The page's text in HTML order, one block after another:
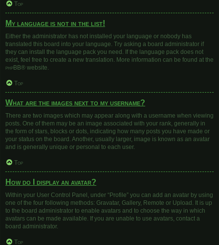
Top
My language is not in the list!
Either the administrator has not installed your language or nobody has
translated this board into your language. Try asking a board administrator if
they can install the language pack you need. If the language pack does not
exist, feel free to create a new translation. More information can be found at the
phpBB® website.
Top
What are the images next to my username?
There are two images which may appear along with a username when viewing
posts. One of them may be an image associated with your rank, generally in
the form of stars, blocks or dots, indicating how many posts you have made or
your status on the board. Another, usually larger, image is known as an avatar
and is generally unique or personal to each user.
Top
How do I display an avatar?
Within your User Control Panel, under “Profile” you can add an avatar by using
one of the four following methods: Gravatar, Gallery, Remote or Upload. It is up
to the board administrator to enable avatars and to choose the way in which
avatars can be made available. If you are unable to use avatars, contact a
board administrator.
Top